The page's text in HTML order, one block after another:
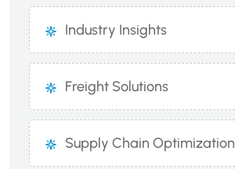
Industry Insights
Freight Solutions
Supply Chain Optimization